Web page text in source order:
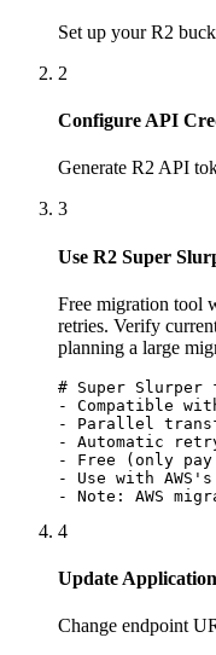
Set up your R2
2
Configure API
Generate R2 API
3
Use R2 Super
Free migration tool
retries. Verify
planning a large
# Super Slurper
- Compatible
- Parallel
- Automatic
- Free (only
- Use with
- Note: AWS
4
Update
Change endpoint